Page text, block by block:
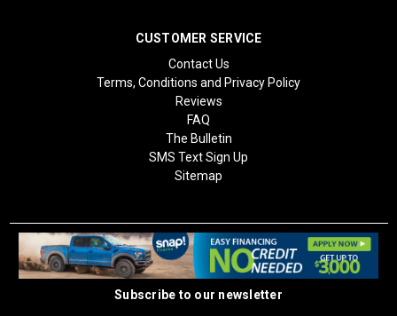
CUSTOMER SERVICE
Contact Us
Terms, Conditions and Privacy Policy
Reviews
FAQ
The Bulletin
SMS Text Sign Up
Sitemap
Subscribe to our newsletter